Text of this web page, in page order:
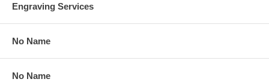
Engraving Services
No Name
No Name